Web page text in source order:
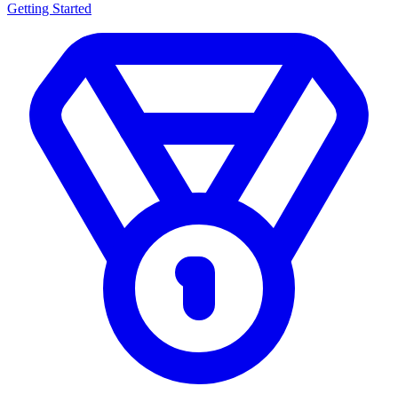
Getting Started